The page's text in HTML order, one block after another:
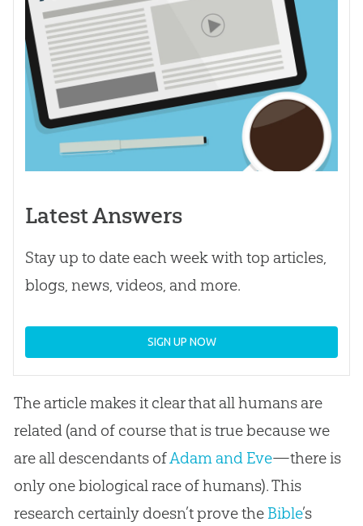
Latest Answers
Stay up to date each week with top articles,
blogs, news, videos, and more.
SIGN UP NOW
The article makes it clear that all humans are
related (and of course that is true because we
are all descendants ofAdam and Eve—there is
only one biological race of humans). This
research certainly doesn’t prove the Bible’s